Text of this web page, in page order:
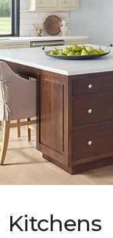
Kitchens